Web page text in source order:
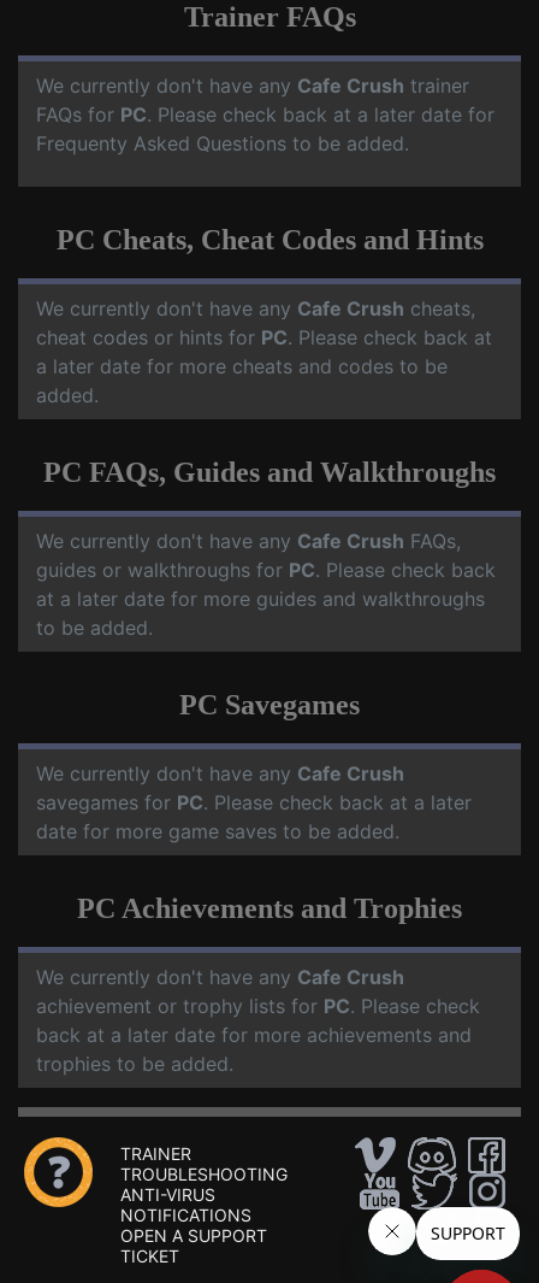
Trainer FAQs
We currently don't have any Cafe Crush trainer
FAQs for PC. Please check back at a later date for
Frequenty Asked Questions to be added.
PC Cheats, Cheat Codes and Hints
We currently don't have any Cafe Crush cheats,
cheat codes or hints for PC. Please check back at
a later date for more cheats and codes to be
added.
PC FAQs, Guides and Walkthroughs
We currently don't have any Cafe Crush FAQs,
guides or walkthroughs for PC. Please check back
at a later date for more guides and walkthroughs
to be added.
PC Savegames
We currently don't have any Cafe Crush
savegames for PC. Please check back at a later
date for more game saves to be added.
PC Achievements and Trophies
We currently don't have any Cafe Crush
achievement or trophy lists for PC. Please check
back at a later date for more achievements and
trophies to be added.
TRAINER
TROUBLESHOOTING
ANTI-VIRUS
NOTIFICATIONS
OPEN A SUPPORT
TICKET